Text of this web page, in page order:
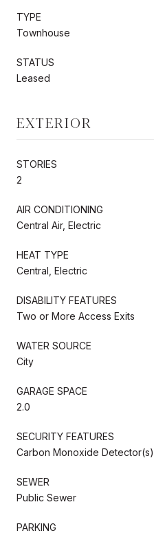
TYPE
Townhouse
STATUS
Leased
EXTERIOR
STORIES
2
AIR CONDITIONING
Central Air, Electric
HEAT TYPE
Central, Electric
DISABILITY FEATURES
Two or More Access Exits
WATER SOURCE
City
GARAGE SPACE
2.0
SECURITY FEATURES
Carbon Monoxide
SEWER
Public Sewer
PARKING